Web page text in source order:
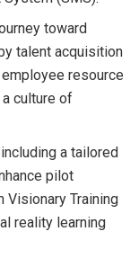
toward
talent acquisition
resource
culture of
a tailored
pilot
Visionary Training
reality learning